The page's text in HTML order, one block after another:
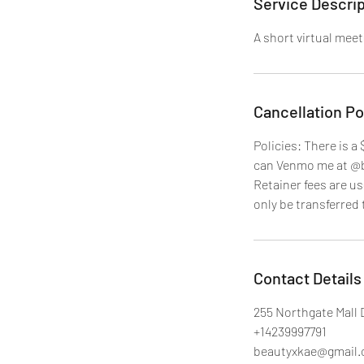
A short virtual
Cancellation
Policies: There is a
can Venmo me at
Retainer fees are
only be transferred
Contact Details
255 Northgate Mall
+14239997791